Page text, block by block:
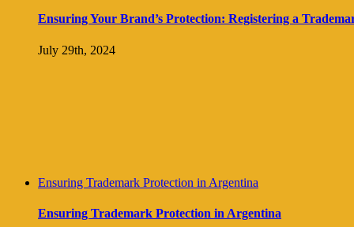
Ensuring Your Brand’s Protection: Registering a
July 29th, 2024
Ensuring Trademark Protection in Argentina
Ensuring Trademark Protection in Argentina